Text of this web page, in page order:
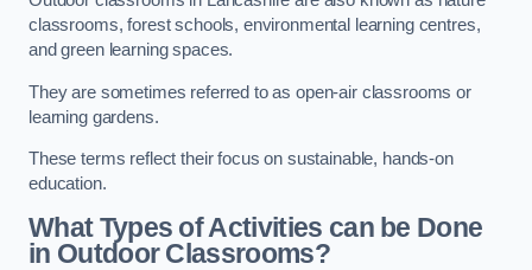
classrooms, forest schools, environmental learning centres,
and green learning spaces.
They are sometimes referred to as open-air classrooms or
learning gardens.
These terms reflect their focus on sustainable, hands-on
education.
What Types of Activities can be Done
in Outdoor Classrooms?